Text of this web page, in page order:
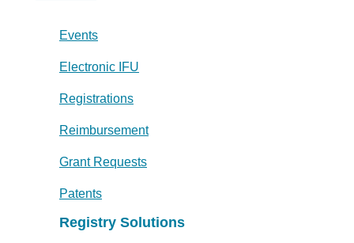
Events
Electronic IFU
Registrations
Reimbursement
Grant Requests
Patents
Registry Solutions